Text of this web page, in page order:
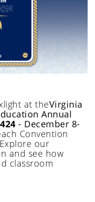
at theVirginia
Annual
- December 8-
Convention
Explore our
and see how
classroom